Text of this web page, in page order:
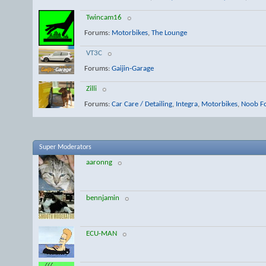
Twincam16
Forums: Motorbikes, The Lounge
VT3C
Forums: Gaijin-Garage
Zilli
Forums: Car Care / Detailing, Integra, Motorbikes, Noob
Super Moderators
aaronng
bennjamin
ECU-MAN